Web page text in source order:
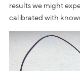
results we might
calibrated with